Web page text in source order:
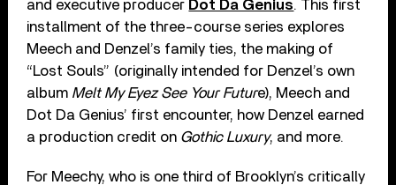
and executive producer Dot Da Genius. This first
installment of the three-course series explores
Meech and Denzel’s family ties, the making of
“Lost Souls” (originally intended for Denzel’s own
album Melt My Eyez See Your Future), Meech and
Dot Da Genius’ first encounter, how Denzel earned
a production credit on Gothic Luxury, and more.
For Meechy, who is one third of Brooklyn’s critically